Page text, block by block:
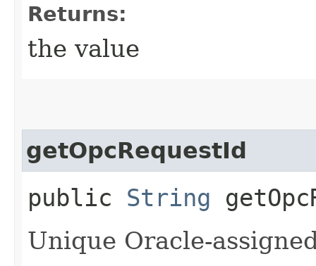
Returns:
the value
getOpcRequestId
public String
Unique Oracle-